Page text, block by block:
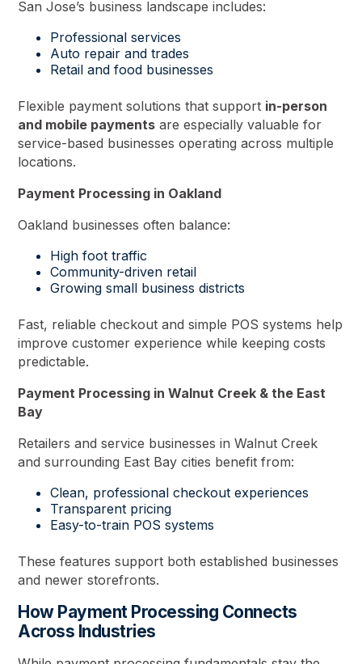
San Jose’s business landscape includes:
Professional services
Auto repair and trades
Retail and food businesses
Flexible payment solutions that support in-person
and mobile payments are especially valuable for
service-based businesses operating across multiple
locations.
Payment Processing in Oakland
Oakland businesses often balance:
High foot traffic
Community-driven retail
Growing small business districts
Fast, reliable checkout and simple POS systems help
improve customer experience while keeping costs
predictable.
Payment Processing in Walnut Creek & the East
Bay
Retailers and service businesses in Walnut Creek
and surrounding East Bay cities benefit from:
Clean, professional checkout experiences
Transparent pricing
Easy-to-train POS systems
These features support both established businesses
and newer storefronts.
How Payment Processing Connects
Across Industries